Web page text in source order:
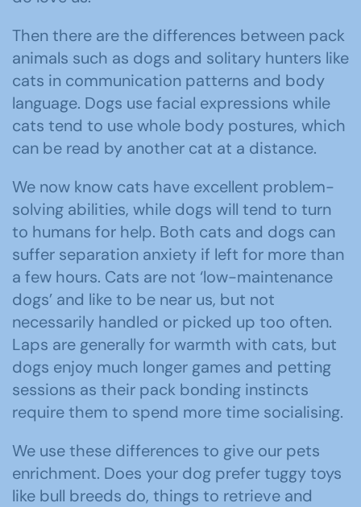
Then there are the differences between pack
animals such as dogs and solitary hunters like
cats in communication patterns and body
language. Dogs use facial expressions while
cats tend to use whole body postures, which
can be read by another cat at a distance.
We now know cats have excellent problem-
solving abilities, while dogs will tend to turn
to humans for help. Both cats and dogs can
suffer separation anxiety if left for more than
a few hours. Cats are not ‘low-maintenance
dogs’ and like to be near us, but not
necessarily handled or picked up too often.
Laps are generally for warmth with cats, but
dogs enjoy much longer games and petting
sessions as their pack bonding instincts
require them to spend more time socialising.
We use these differences to give our pets
enrichment. Does your dog prefer tuggy toys
like bull breeds do, things to retrieve and